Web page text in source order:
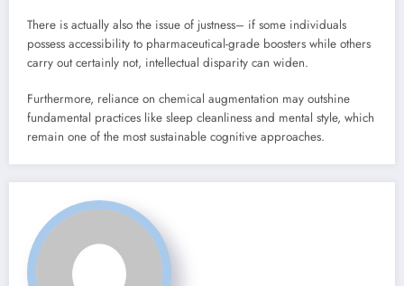
There is actually also the issue of justness– if some individuals
possess accessibility to pharmaceutical-grade boosters while others
carry out certainly not, intellectual disparity can widen.
Furthermore, reliance on chemical augmentation may outshine
fundamental practices like sleep cleanliness and mental style, which
remain one of the most sustainable cognitive approaches.